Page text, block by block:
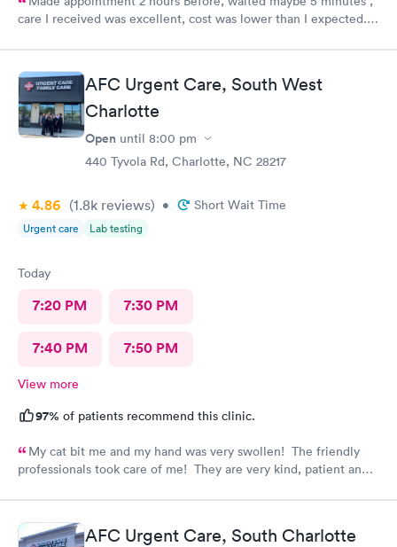
care I received was excellent, cost was lower than I expected.
AFC Urgent Care, South West
Charlotte
Open until 8:00 pm
440 Tyvola Rd, Charlotte, NC 28217
4.86 (1.8k reviews) • Short Wait Time
Urgent care Lab testing
Today
7:20 PM 7:30 PM
7:40 PM 7:50 PM
View more
97% of patients recommend this clinic.
My cat bit me and my hand was very swollen! The friendly
professionals took care of me! They are very kind, patient and
AFC Urgent Care, South Charlotte